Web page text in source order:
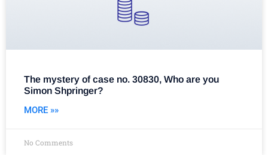
The mystery of case no. 30830, Who are you
Simon Shpringer?
MORE »»
No Comments